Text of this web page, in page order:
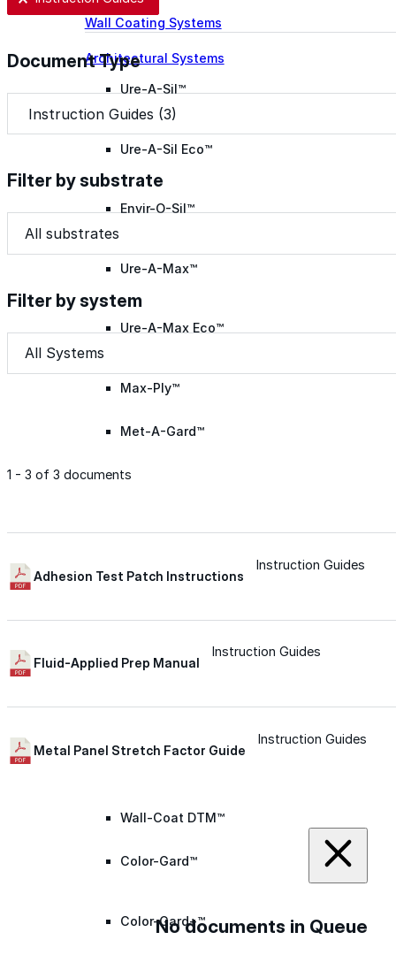
Wall Coating Systems
Architectural Systems
Ure-A-Sil™
Ure-A-Sil Eco™
Envir-O-Sil™
Ure-A-Max™
Ure-A-Max Eco™
Max-Ply™
Met-A-Gard™
Color-Gard+™
Wall-Coat™
Wall-Coat DTM™
Color-Gard™
Color-Gard+™
Document Type
Document Type
Filter by substrate
Filter by substrate
Filter by substrate
Filter by system
Filter by system
Filter by system
1 - 3 of 3 documents
Adhesion Test Patch Instructions
Instruction Guides
Fluid-Applied Prep Manual
Instruction Guides
Metal Panel Stretch Factor Guide
Instruction Guides
No documents in Queue